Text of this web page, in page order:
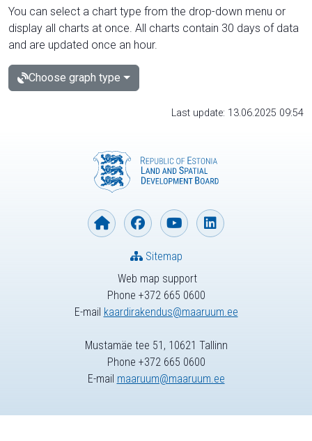
You can select a chart type from the drop-down menu or
display all charts at once. All charts contain 30 days of data
and are updated once an hour.
Choose graph type
Last update: 13.06.2025 09:54
Web map support
Phone +372 665 0600
E-mail kaardirakendus@maaruum.ee
Sitemap
Mustamäe tee 51, 10621 Tallinn
Phone +372 665 0600
E-mail maaruum@maaruum.ee